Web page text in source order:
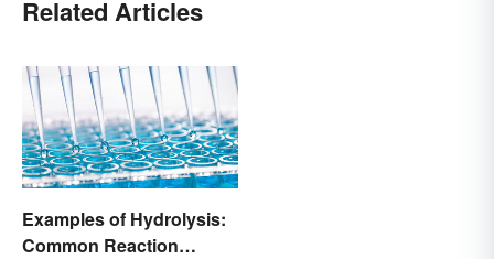
Related Articles
Examples of Hydrolysis:
Common Reaction